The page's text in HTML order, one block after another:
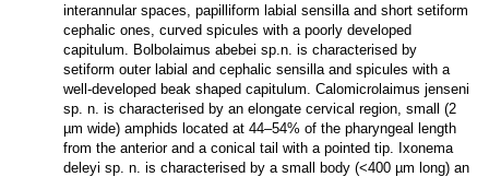
interannular spaces, papilliform labial sensilla and short setiform
cephalic ones, curved spicules with a poorly developed
capitulum. Bolbolaimus abebei sp.n. is characterised by
setiform outer labial and cephalic sensilla and spicules with a
well-developed beak shaped capitulum. Calomicrolaimus jenseni
sp. n. is characterised by an elongate cervical region, small (2
µm wide) amphids located at 44–54% of the pharyngeal length
from the anterior and a conical tail with a pointed tip. Ixonema
deleyi sp. n. is characterised by a small body (<400 µm long) an